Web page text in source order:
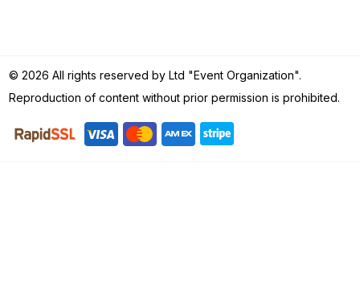
© 2026 All rights reserved by Ltd "Event Organization".
Reproduction of content without prior permission is prohibited.